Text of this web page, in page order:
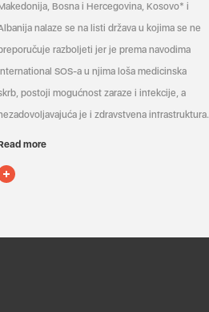
Bosna i Hercegovina, Kosovo* i
nalaze se na listi država u kojima se ne
razboljeti jer je prema navodima
SOS-a u njima loša medicinska
postoji mogućnost zaraze i infekcije, a
je i zdravstvena infrastruktura.
more